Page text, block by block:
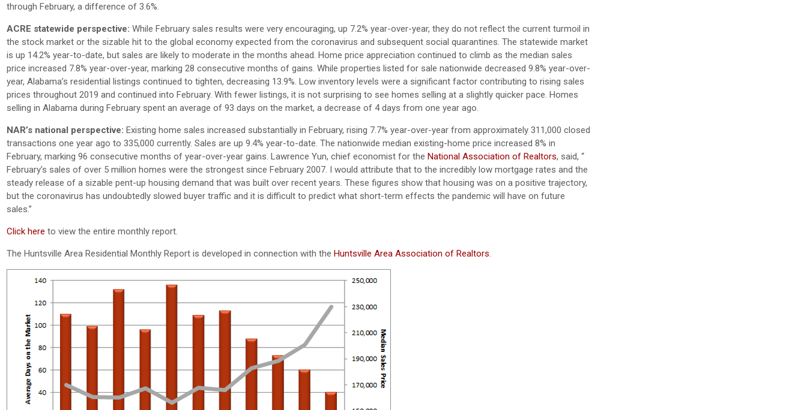
through February, a difference of 3.6%.
ACRE statewide perspective: While February sales results were very encouraging, up 7.2% year-over-year, they do not reflect the current turmoil in
the stock market or the sizable hit to the global economy expected from the coronavirus and subsequent social quarantines. The statewide market
is up 14.2% year-to-date, but sales are likely to moderate in the months ahead. Home price appreciation continued to climb as the median sales
price increased 7.8% year-over-year, marking 28 consecutive months of gains. While properties listed for sale nationwide decreased 9.8% year-over-
year, Alabama’s residential listings continued to tighten, decreasing 13.9%. Low inventory levels were a significant factor contributing to rising sales
prices throughout 2019 and continued into February. With fewer listings, it is not surprising to see homes selling at a slightly quicker pace. Homes
selling in Alabama during February spent an average of 93 days on the market, a decrease of 4 days from one year ago.
NAR’s national perspective: Existing home sales increased substantially in February, rising 7.7% year-over-year from approximately 311,000 closed
transactions one year ago to 335,000 currently. Sales are up 9.4% year-to-date. The nationwide median existing-home price increased 8% in
February, marking 96 consecutive months of year-over-year gains. Lawrence Yun, chief economist for the National Association of Realtors, said, “
February’s sales of over 5 million homes were the strongest since February 2007. I would attribute that to the incredibly low mortgage rates and the
steady release of a sizable pent-up housing demand that was built over recent years. These figures show that housing was on a positive trajectory,
but the coronavirus has undoubtedly slowed buyer traffic and it is difficult to predict what short-term effects the pandemic will have on future
sales.”
Click here to view the entire monthly report.
The Huntsville Area Residential Monthly Report is developed in connection with the Huntsville Area Association of Realtors.